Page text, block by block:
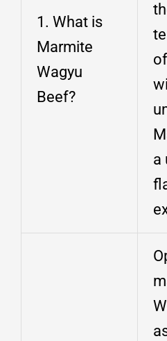
1. What is
Marmite
Wagyu
Beef?
a